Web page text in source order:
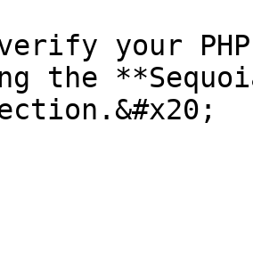
verify your
the